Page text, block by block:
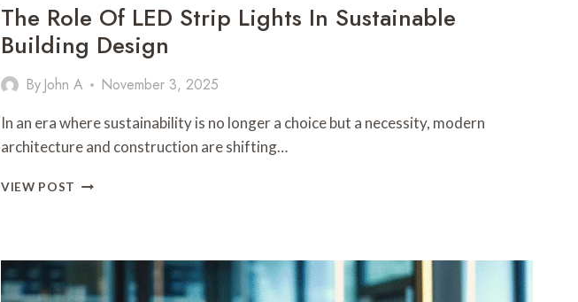
The Role Of LED Strip Lights In Sustainable
Building Design
By John A November 3, 2025
In an era where sustainability is no longer a choice but a necessity, modern
architecture and construction are shifting…
VIEW POST THE
LIGHTS
IN